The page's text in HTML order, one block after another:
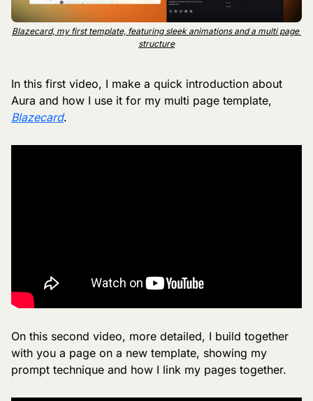
Blazecard, my first template, featuring sleek animations and a multi page
structure
In this first video, I make a quick introduction about
Blazecard.
On this second video, more detailed, I build together
with you a page on a new template, showing my
prompt technique and how I link my pages together.